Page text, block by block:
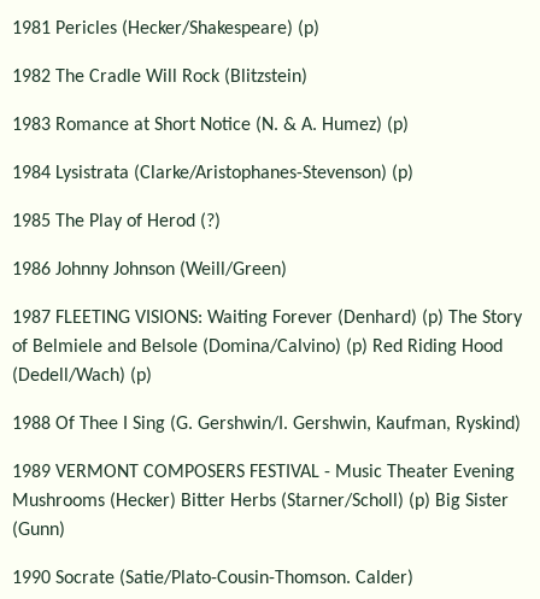
1981 Pericles (Hecker/Shakespeare) (p)
1982 The Cradle Will Rock (Blitzstein)
1983 Romance at Short Notice (N. & A. Humez) (p)
1984 Lysistrata (Clarke/Aristophanes-Stevenson) (p)
1985 The Play of Herod (?)
1986 Johnny Johnson (Weill/Green)
1987 FLEETING VISIONS: Waiting Forever (Denhard) (p) The Story
of Belmiele and Belsole (Domina/Calvino) (p) Red Riding Hood
(Dedell/Wach) (p)
1988 Of Thee I Sing (G. Gershwin/I. Gershwin, Kaufman, Ryskind)
1989 VERMONT COMPOSERS FESTIVAL - Music Theater Evening
Mushrooms (Hecker) Bitter Herbs (Starner/Scholl) (p) Big Sister
(Gunn)
1990 Socrate (Satie/Plato-Cousin-Thomson. Calder)